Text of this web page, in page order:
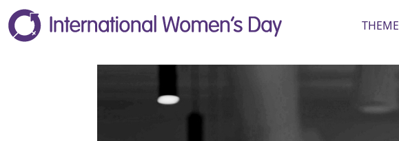
THEME